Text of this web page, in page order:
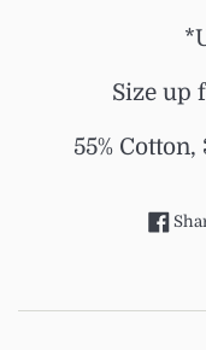
Size up
55% Cotton,